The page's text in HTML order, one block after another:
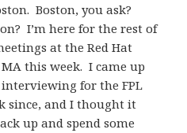
Boston, you ask?
I’m here for the rest of
at the Red Hat
this week. I came up
for the FPL
since, and I thought it
up and spend some